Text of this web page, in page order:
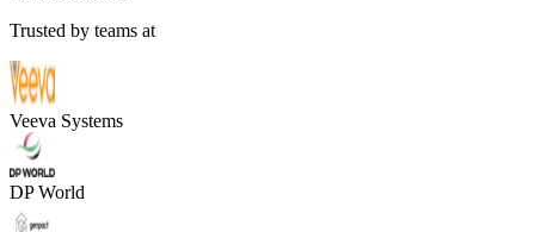
Trusted by teams at
Veeva Systems
DP World